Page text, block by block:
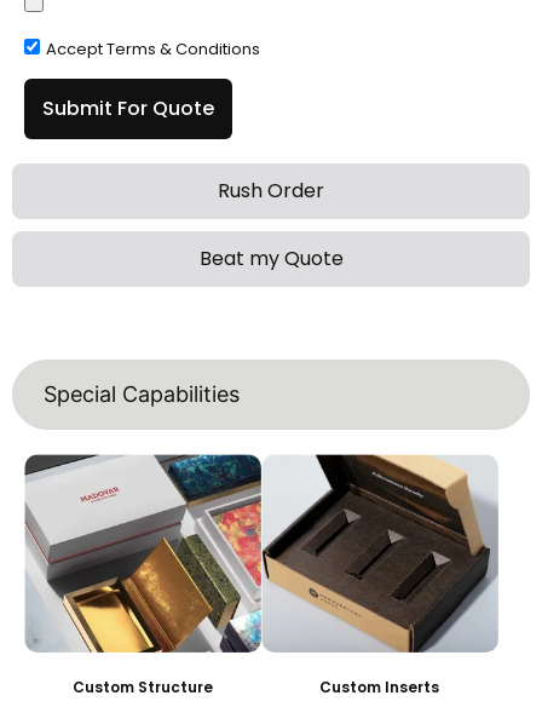
Rush Order
Beat my Quote
Accept Terms & Conditions
Submit For Quote
Special Capabilities
Custom Structure Custom Inserts